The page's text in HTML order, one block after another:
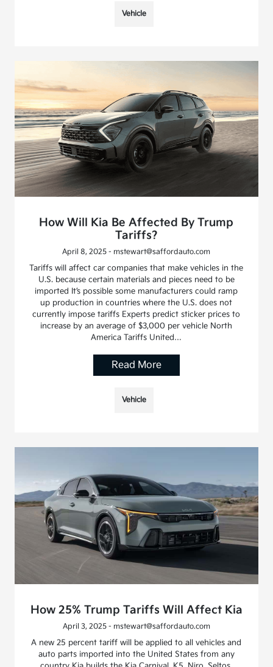
Vehicle
How Will Kia Be Affected By Trump
Tariffs?
April 8, 2025 - mstewart@saffordauto.com
Tariffs will affect car companies that make vehicles in the
U.S. because certain materials and pieces need to be
imported It’s possible some manufacturers could ramp
up production in countries where the U.S. does not
currently impose tariffs Experts predict sticker prices to
increase by an average of $3,000 per vehicle North
America Tariffs United…
Read More
Vehicle
How 25% Trump Tariffs Will Affect Kia
April 3, 2025 - mstewart@saffordauto.com
A new 25 percent tariff will be applied to all vehicles and
auto parts imported into the United States from any